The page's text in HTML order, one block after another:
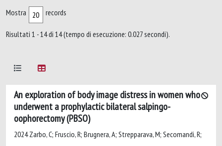
Mostra records
Risultati 1 - 14 di 14 (tempo di esecuzione: 0.027 secondi).
An exploration of body image distress in women who
underwent a prophylactic bilateral salpingo-
oophorectomy (PBSO)
2024 Zarbo, C; Fruscio, R; Brugnera, A; Strepparava, M; Secomandi, R;